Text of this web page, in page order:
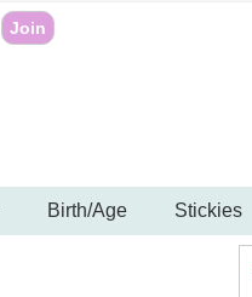
Join
Birth/Age Stickies